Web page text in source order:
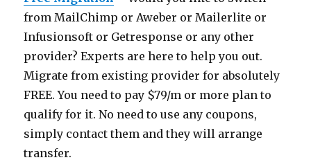
from MailChimp or Aweber or Mailerlite or
Infusionsoft or Getresponse or any other
provider? Experts are here to help you out.
Migrate from existing provider for absolutely
FREE. You need to pay $79/m or more plan to
qualify for it. No need to use any coupons,
simply contact them and they will arrange
transfer.